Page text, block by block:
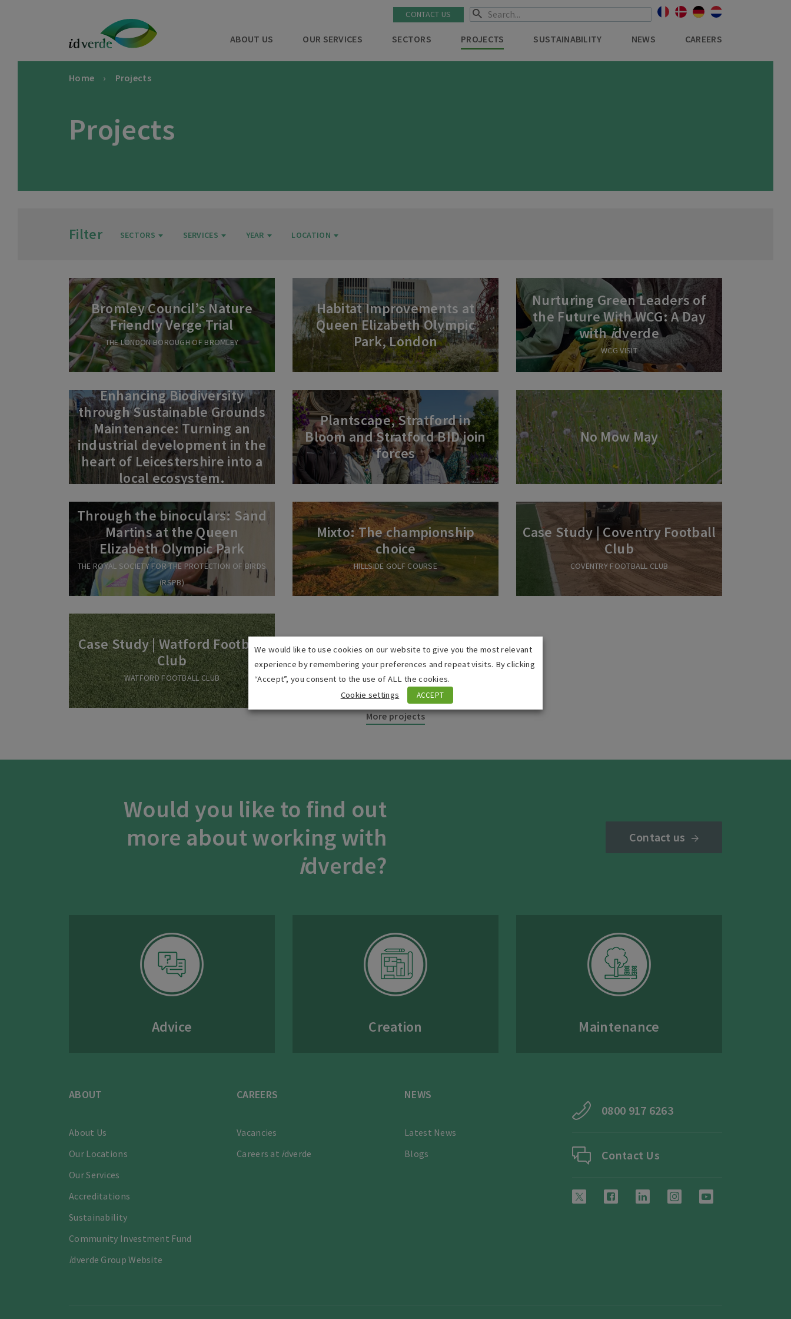
ABOUT US OUR SERVICES SECTORS PROJECTS SUSTAINABILITY NEWS CAREERS
CONTACT US
Home Projects
Projects
Filter SECTORS SERVICES YEAR LOCATION
Bromley Council’s Nature
Friendly Verge Trial
THE LONDON BOROUGH OF BROMLEY
Habitat Improvements at
Queen Elizabeth Olympic
Park, London
Nurturing Green Leaders of
the Future With WCG: A Day
withidverde
WCG VISIT
Enhancing Biodiversity
through Sustainable Grounds
Maintenance: Turning an
industrial development in the
heart of Leicestershire into a
local ecosystem.
Plantscape, Stratford in
Bloom and Stratford BID join
forces
No Mow May
Through the binoculars: Sand
Martins at the Queen
Elizabeth Olympic Park
THE ROYAL SOCIETY FOR THE PROTECTION OF BIRDS
(RSPB)
Mixto: The championship
choice
HILLSIDE GOLF COURSE
Case Study | Coventry Football
Club
COVENTRY FOOTBALL CLUB
Case Study | Watford Football
Club
WATFORD FOOTBALL CLUB
More projects
Would you like to find out
more about working with
idverde?
Contact us
Advice Creation Maintenance
ABOUT
About Us
Our Locations
Our Services
Accreditations
Sustainability
Community Investment Fund
idverde Group Website
CAREERS
Vacancies
Careers at idverde
NEWS
Latest News
Blogs
0800 917 6263
Contact Us
We would like to use cookies on our website to give you the most relevant
experience by remembering your preferences and repeat visits. By clicking
“Accept”, you consent to the use of ALL the cookies.
Cookie settings
ACCEPT